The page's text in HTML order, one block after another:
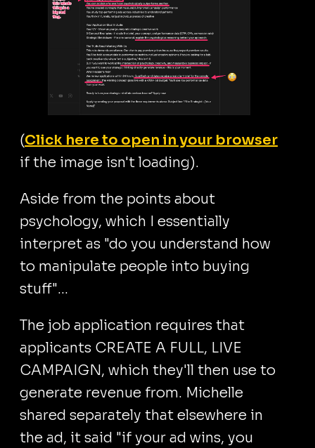
(Click here to open in your browser
if the image isn't loading).
Aside from the points about
psychology, which I essentially
interpret as "do you understand how
to manipulate people into buying
stuff"...
The job application requires that
applicants CREATE A FULL, LIVE
CAMPAIGN, which they'll then use to
generate revenue from. Michelle
shared separately that elsewhere in
the ad, it said "if your ad wins, you